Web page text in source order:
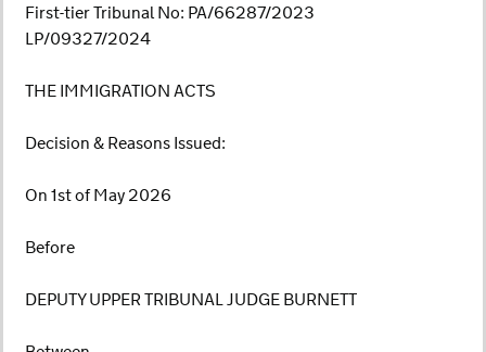
First-tier Tribunal No: PA/66287/2023
LP/09327/2024
THE IMMIGRATION ACTS
Decision & Reasons Issued:
On 1st of May 2026
Before
DEPUTY UPPER TRIBUNAL JUDGE BURNETT